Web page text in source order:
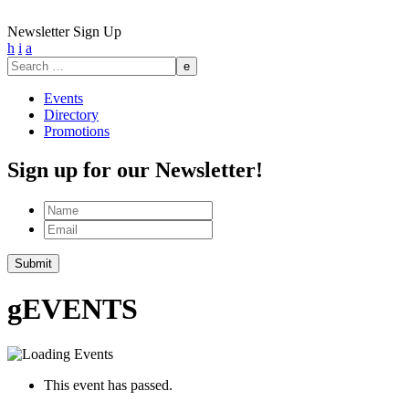
Newsletter Sign Up
h i a
Search
for:
Events
Directory
Promotions
Sign up for our Newsletter!
Name
Email
gEVENTS
This event has passed.